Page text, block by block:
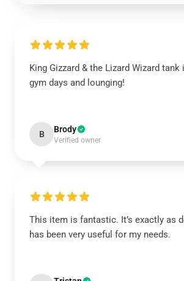
King Gizzard & the Lizard Wizard
gym days and lounging!
B Brody
Verified owner
This item is fantastic. It’s exactly as
has been very useful for my needs.